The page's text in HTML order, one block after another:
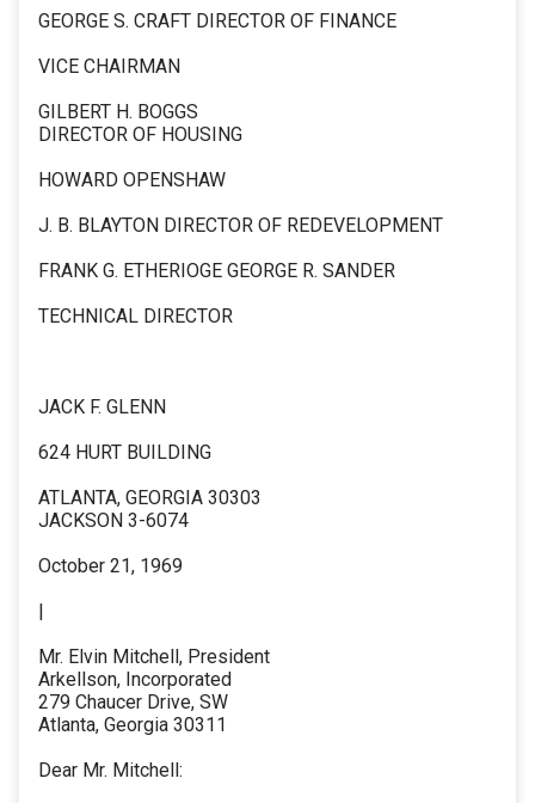
GEORGE S. CRAFT DIRECTOR OF FINANCE
VICE CHAIRMAN
GILBERT H. BOGGS
DIRECTOR OF HOUSING
HOWARD OPENSHAW
J. B. BLAYTON DIRECTOR OF REDEVELOPMENT
FRANK G. ETHERIOGE GEORGE R. SANDER
TECHNICAL DIRECTOR
JACK F. GLENN
624 HURT BUILDING
ATLANTA, GEORGIA 30303
JACKSON 3-6074
October 21, 1969
Mr. Elvin Mitchell, President
Arkellson, Incorporated
279 Chaucer Drive, SW
Atlanta, Georgia 30311
Dear Mr. Mitchell: